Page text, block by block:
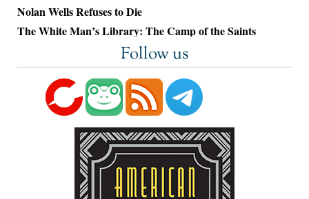
Nolan Wells Refuses to Die
The White Man’s Library: The Camp of the Saints
Follow us